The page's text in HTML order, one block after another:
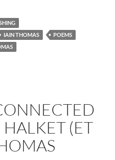
IAIN THOMAS
POEMS
(ET